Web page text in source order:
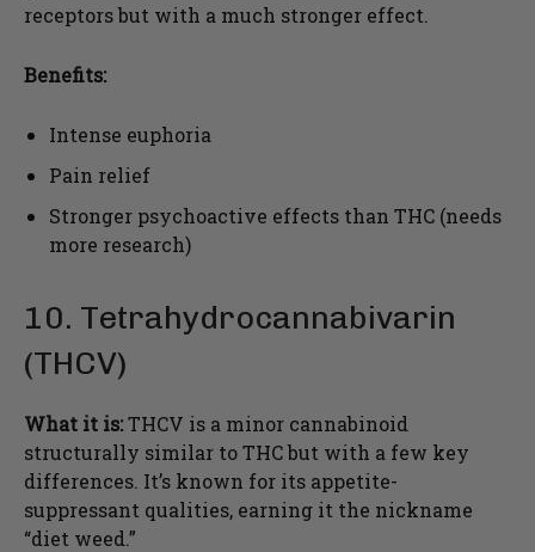
receptors but with a much stronger effect.
Benefits:
Intense euphoria
Pain relief
Stronger psychoactive effects than THC (needs
more research)
10. Tetrahydrocannabivarin
(THCV)
What it is:THCV is a minor cannabinoid
structurally similar to THC but with a few key
differences. It’s known for its appetite-
suppressant qualities, earning it the nickname
“diet weed.”